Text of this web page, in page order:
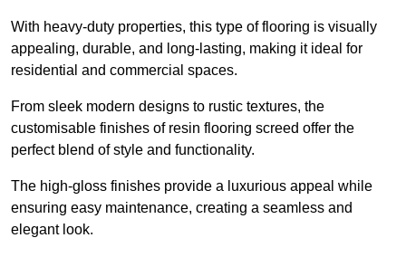
With heavy-duty properties, this type of flooring is visually
appealing, durable, and long-lasting, making it ideal for
residential and commercial spaces.
From sleek modern designs to rustic textures, the
customisable finishes of resin flooring screed offer the
perfect blend of style and functionality.
The high-gloss finishes provide a luxurious appeal while
ensuring easy maintenance, creating a seamless and
elegant look.